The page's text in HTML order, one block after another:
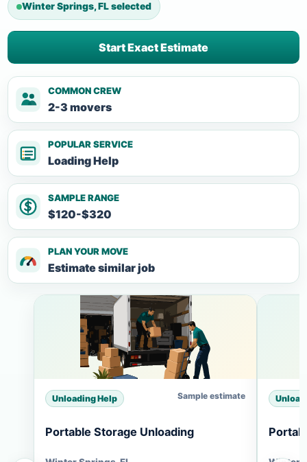
Winter Springs, FL selected
Start Exact Estimate
COMMON CREW
2-3 movers
POPULAR SERVICE
Loading Help
SAMPLE RANGE
$120-$320
PLAN YOUR MOVE
Estimate similar job
Unloading Help Sample estimate
Portable Storage Unloading